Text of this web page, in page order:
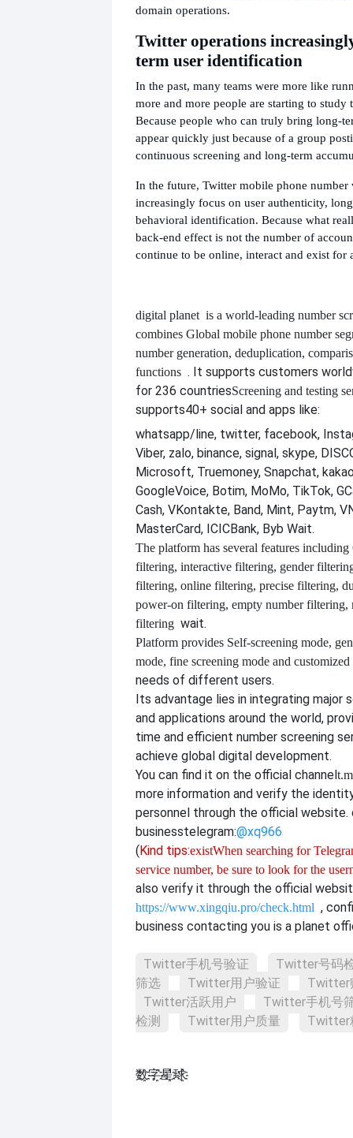
domain operations.
Twitter operations
term user identification
In the past, many teams were more like
more and more people are starting to study
Because people who can truly bring long-
appear quickly just because of a group
continuous screening and long-term
In the future, Twitter mobile phone
increasingly focus on user authenticity,
behavioral identification. Because what
back-end effect is not the number of
continue to be online, interact and exist for
digital planet is a world-leading number
combines Global mobile phone number
number generation, deduplication,
functions . It supports customers
for 236 countriesScreening and testing
supports40+ social and apps like:
whatsapp/line, twitter, facebook,
Viber, zalo, binance, signal, skype,
Microsoft, Truemoney, Snapchat,
GoogleVoice, Botim, MoMo, TikTok,
Cash, VKontakte, Band, Mint, Paytm,
MasterCard, ICICBank, Byb Wait.
The platform has several features including
filtering, interactive filtering, gender
filtering, online filtering, precise filtering,
power-on filtering, empty number filtering,
filtering wait.
Platform provides Self-screening mode,
mode, fine screening mode and customized
needs of different users.
Its advantage lies in integrating major
and applications around the world,
time and efficient number screening
achieve global digital development.
You can find it on the official channel
more information and verify the
personnel through the official website.
businesstelegram:@xq966
(Kind tips:existWhen searching for
service number, be sure to look for the
also verify it through the official
https://www.xingqiu.pro/check.html ,
business contacting you is a planet
Twitter手机号验证
Twitter号码
筛选
Twitter用户验证
Twitter
Twitter活跃用户
Twitter手机号
检测
Twitter用户质量 Twitter
数҈字҈星҈球҈͏